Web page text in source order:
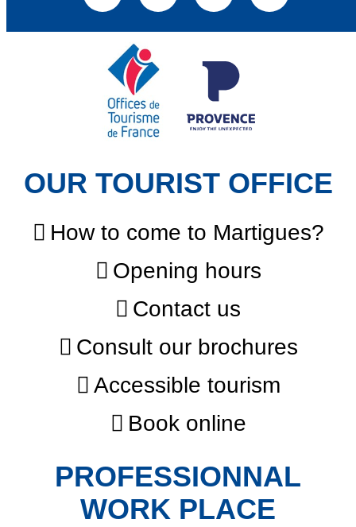
OUR TOURIST OFFICE
How to come to Martigues?
Opening hours
Contact us
Consult our brochures
Accessible tourism
Book online
PROFESSIONNAL
WORK PLACE